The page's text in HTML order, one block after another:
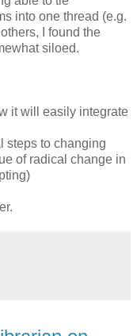
into one thread (e.g.
I found the
siloed.
it will easily integrate
steps to changing
of radical change in